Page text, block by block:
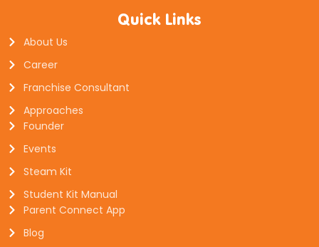
Quick Links
About Us
Career
Franchise Consultant
Approaches
Founder
Events
Steam Kit
Student Kit Manual
Parent Connect App
Blog